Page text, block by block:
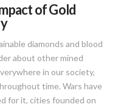
of Gold
diamonds and blood
about other mined
in our society,
time. Wars have
for it, cities founded on